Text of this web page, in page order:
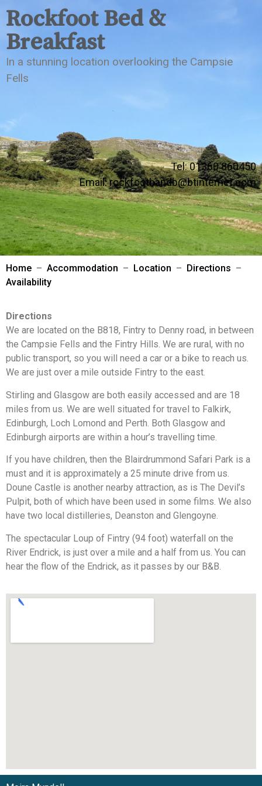
Rockfoot Bed &
Breakfast
In a stunning location overlooking the Campsie
Fells
Tel: 01360 860450
Email:rockfootbandb@btinternet.com
Home – Accommodation – Location – Directions –
Availability
Directions
We are located on the B818, Fintry to Denny road, in between
the Campsie Fells and the Fintry Hills. We are rural, with no
public transport, so you will need a car or a bike to reach us.
We are just over a mile outside Fintry to the east.
Stirling and Glasgow are both easily accessed and are 18
miles from us. We are well situated for travel to Falkirk,
Edinburgh, Loch Lomond and Perth. Both Glasgow and
Edinburgh airports are within a hour’s travelling time.
If you have children, then the Blairdrummond Safari Park is a
must and it is approximately a 25 minute drive from us.
Doune Castle is another nearby attraction, as is The Devil’s
Pulpit, both of which have been used in some films. We also
have two local distilleries, Deanston and Glengoyne.
The spectacular Loup of Fintry (94 foot) waterfall on the
River Endrick, is just over a mile and a half from us. You can
hear the flow of the Endrick, as it passes by our B&B.